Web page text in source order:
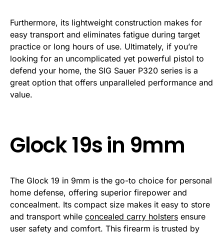
Furthermore, its lightweight construction makes for
easy transport and eliminates fatigue during target
practice or long hours of use. Ultimately, if you’re
looking for an uncomplicated yet powerful pistol to
defend your home, the SIG Sauer P320 series is a
great option that offers unparalleled performance and
value.
Glock 19s in 9mm
The Glock 19 in 9mm is the go-to choice for personal
home defense, offering superior firepower and
concealment. Its compact size makes it easy to store
and transport while concealed carry holsters ensure
user safety and comfort. This firearm is trusted by